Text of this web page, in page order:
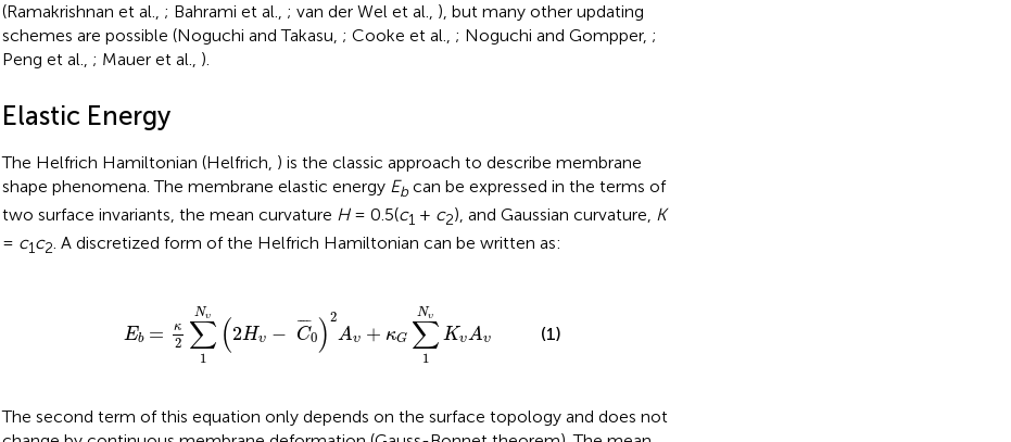
(Ramakrishnan et al., ; Bahrami et al., ; van der Wel et al., ), but many other updating
schemes are possible (Noguchi and Takasu, ; Cooke et al., ; Noguchi and Gompper, ;
Peng et al., ; Mauer et al., ).
Elastic Energy
The Helfrich Hamiltonian (Helfrich, ) is the classic approach to describe membrane
shape phenomena. The membrane elastic energy Ebcan be expressed in the terms of
two surface invariants, the mean curvature H= 0.5(c1 + c2), and Gaussian curvature, K
= c1c2. A discretized form of the Helfrich Hamiltonian can be written as:
Eb = κ
2
Nυ
∑
1
(2Hυ − ¯¯¯¯
C0)2
Aυ + κG
Nυ
∑
1
KυAυ
G
(1)
The second term of this equation only depends on the surface topology and does not